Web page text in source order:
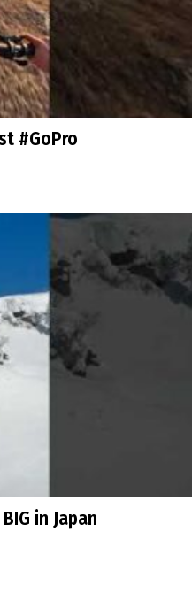
#GoPro
in Japan